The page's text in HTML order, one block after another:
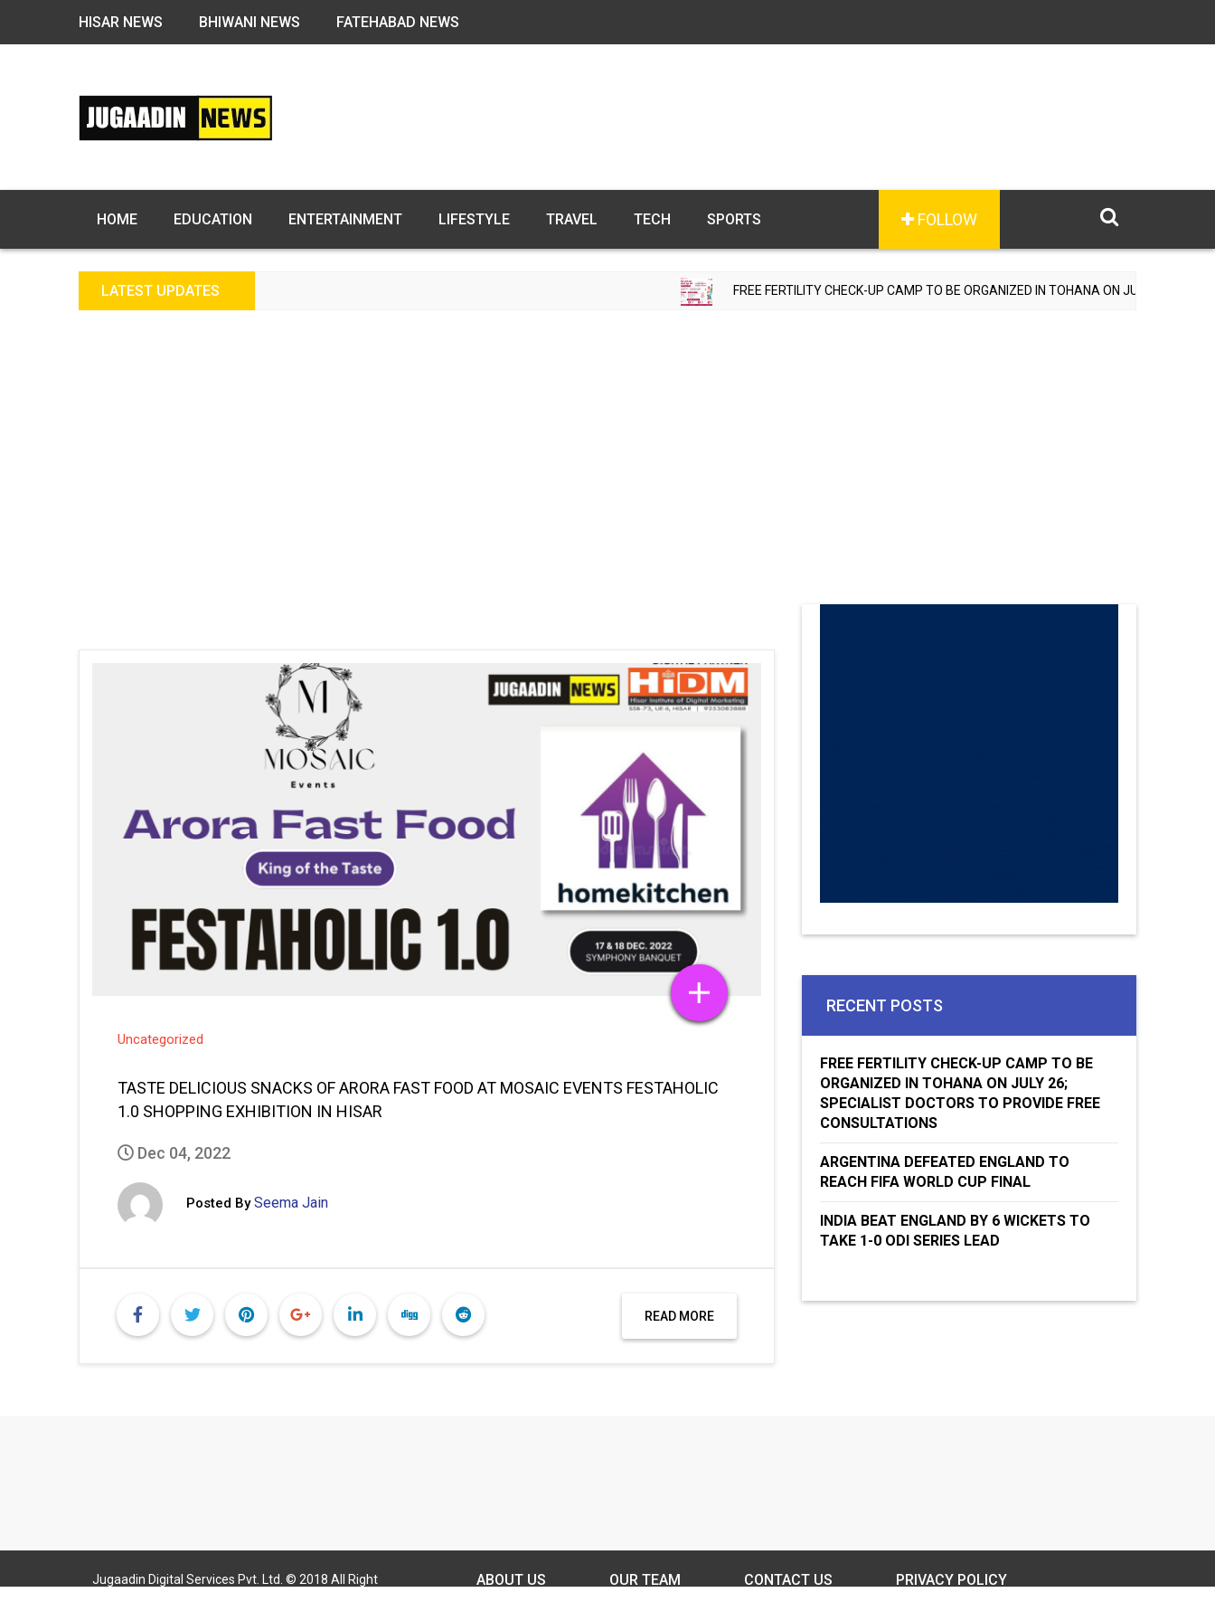
HISAR NEWS BHIWANI NEWS FATEHABAD NEWS
FOLLOW
HOME EDUCATION ENTERTAINMENT LIFESTYLE TRAVEL TECH SPORTS
LATEST UPDATES FREE FERTILITY CHECK-UP CAMP TO BE ORGANIZED IN TOHANA ON JULY 26; SPECIALIST
Uncategorized
TASTE DELICIOUS SNACKS OF ARORA FAST FOOD AT MOSAIC EVENTS FESTAHOLIC
1.0 SHOPPING EXHIBITION IN HISAR
Dec 04, 2022
Posted By Seema Jain
READ MORE
RECENT POSTS
FREE FERTILITY CHECK-UP CAMP TO BE
ORGANIZED IN TOHANA ON JULY 26;
SPECIALIST DOCTORS TO PROVIDE FREE
CONSULTATIONS
ARGENTINA DEFEATED ENGLAND TO
REACH FIFA WORLD CUP FINAL
INDIA BEAT ENGLAND BY 6 WICKETS TO
TAKE 1-0 ODI SERIES LEAD
Jugaadin Digital Services Pvt. Ltd. © 2018 All Right ABOUT US OUR TEAM CONTACT US PRIVACY POLICY